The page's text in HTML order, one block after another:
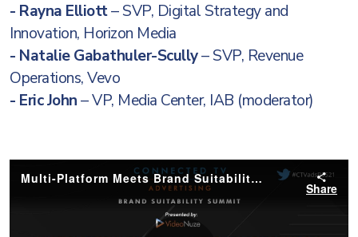
- Rayna Elliott– SVP, Digital Strategy and
Innovation, Horizon Media
- Natalie Gabathuler-Scully– SVP, Revenue
Operations, Vevo
- Eric John– VP, Media Center, IAB (moderator)